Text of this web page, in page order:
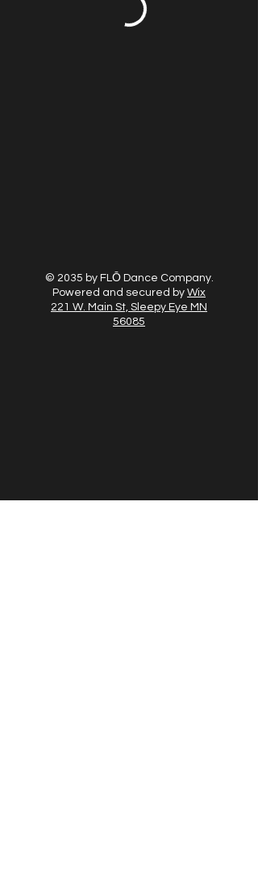
© 2035 by FLŌ Dance Company.
Powered and secured by Wix
221 W. Main St, Sleepy Eye MN
56085